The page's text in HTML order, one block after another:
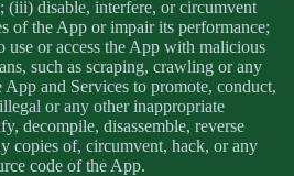
(iii) disable, interfere, or circumvent
of the App or impair its performance;
use or access the App with malicious
such as scraping, crawling or any
and Services to promote, conduct,
or any other inappropriate
decompile, disassemble, reverse
copies of, circumvent, hack, or any
code of the App.